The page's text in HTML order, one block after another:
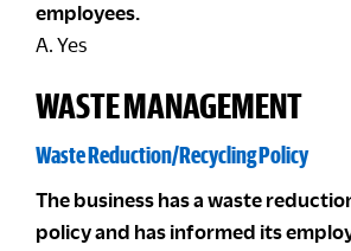
employees.
A. Yes
WASTE MANAGEMENT
Waste Reduction/Recycling Policy
The business has a waste
policy and has informed its